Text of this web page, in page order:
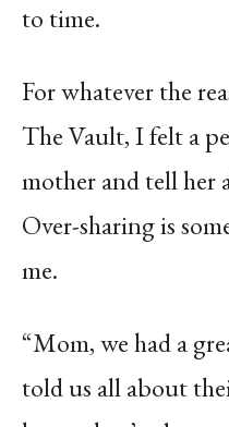
to time.
For whatever the
The Vault, I felt a
mother and tell her
Over-sharing is
me.
“Mom, we had a
told us all about